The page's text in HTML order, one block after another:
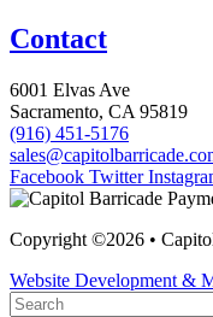
Contact
6001 Elvas Ave
Sacramento, CA 95819
(916) 451-5176
Facebook Twitter
Copyright ©2026 •
Website Development &